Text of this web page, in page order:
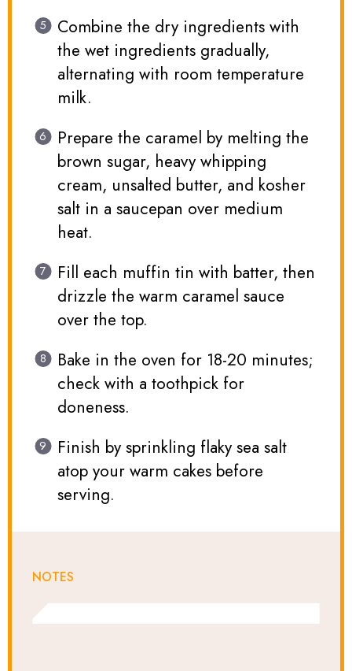
Combine the dry ingredients with
the wet ingredients gradually,
alternating with room temperature
milk.
Prepare the caramel by melting the
brown sugar, heavy whipping
cream, unsalted butter, and kosher
salt in a saucepan over medium
heat.
Fill each muffin tin with batter, then
drizzle the warm caramel sauce
over the top.
Bake in the oven for 18-20 minutes;
check with a toothpick for
doneness.
Finish by sprinkling flaky sea salt
atop your warm cakes before
serving.
NOTES